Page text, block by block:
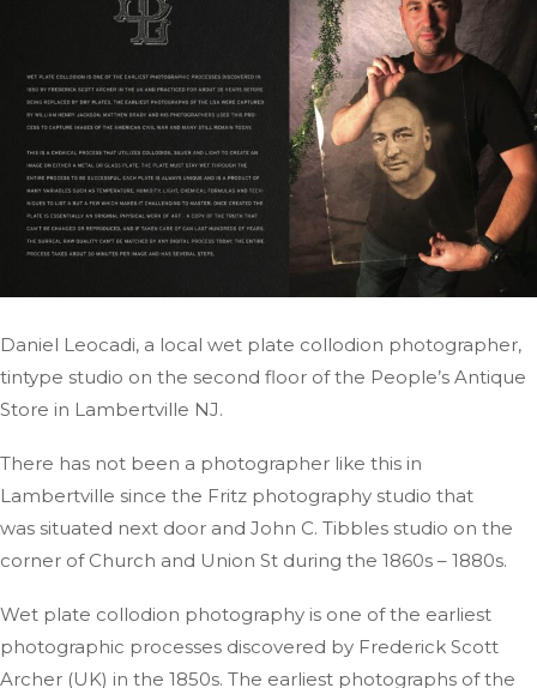
Daniel Leocadi, a local wet plate collodion photographer,
tintype studio on the second floor of the People’s Antique
Store in Lambertville NJ.
There has not been a photographer like this in
Lambertville since the Fritz photography studio that
was situated next door and John C. Tibbles studio on the
corner of Church and Union St during the 1860s – 1880s.
Wet plate collodion photography is one of the earliest
photographic processes discovered by Frederick Scott
Archer (UK) in the 1850s. The earliest photographs of the